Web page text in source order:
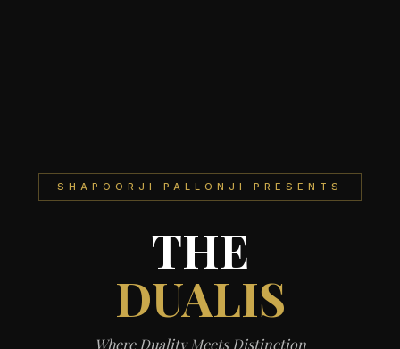
SHAPOORJI PALLONJI PRESENTS
THE
DUALIS
Where Duality Meets Distinction